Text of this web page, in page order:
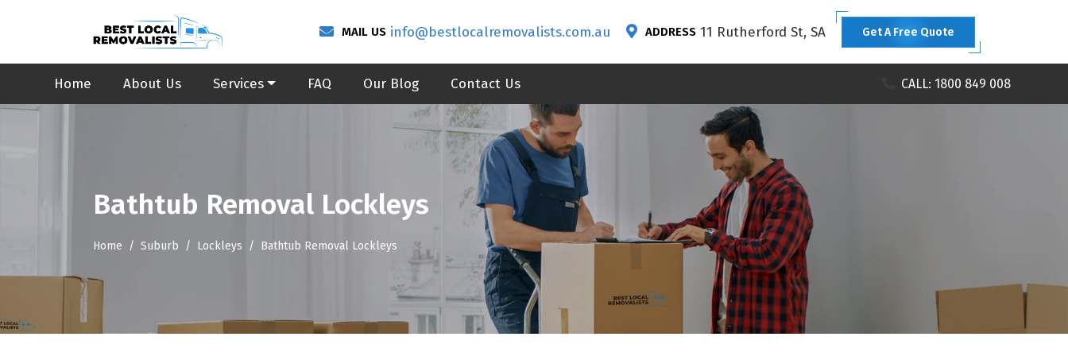
MAIL US info@bestlocalremovalists.com.au ADDRESS 11 Rutherford St, SA Get A Free Quote
Home About Us Services FAQ Our Blog Contact Us CALL: 1800 849 008
Bathtub Removal Lockleys
Home Suburb Lockleys Bathtub Removal Lockleys